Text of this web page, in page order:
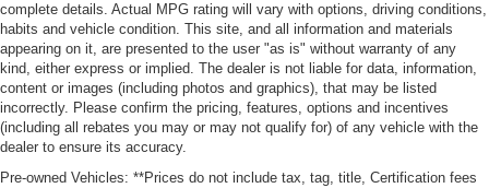
complete details. Actual MPG rating will vary with options, driving conditions,
habits and vehicle condition. This site, and all information and materials
appearing on it, are presented to the user "as is" without warranty of any
kind, either express or implied. The dealer is not liable for data, information,
content or images (including photos and graphics), that may be listed
incorrectly. Please confirm the pricing, features, options and incentives
(including all rebates you may or may not qualify for) of any vehicle with the
dealer to ensure its accuracy.
Pre-owned Vehicles: **Prices do not include tax, tag, title, Certification fees